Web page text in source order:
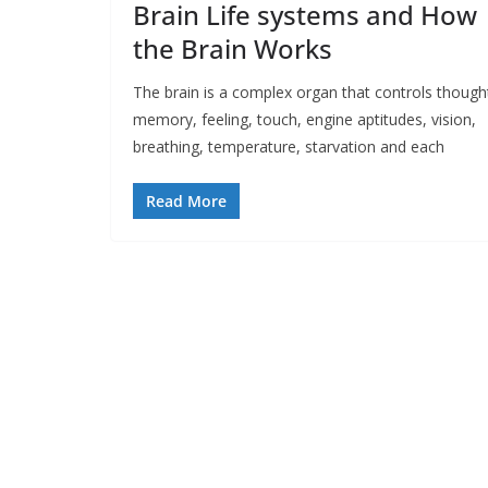
Brain Life systems and How
the Brain Works
The brain is a complex organ that controls
memory, feeling, touch, engine aptitudes, vision,
breathing, temperature, starvation and each
Read More